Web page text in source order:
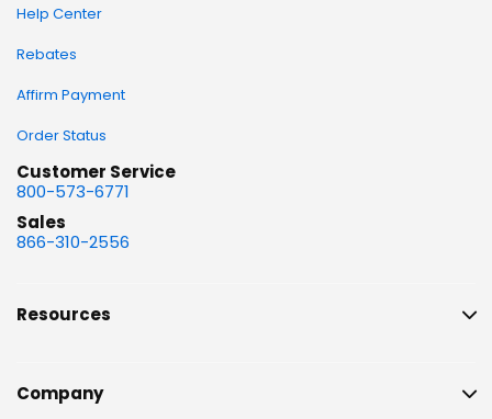
Help Center
Rebates
Affirm Payment
Order Status
Customer Service
800-573-6771
Sales
866-310-2556
Resources
Company